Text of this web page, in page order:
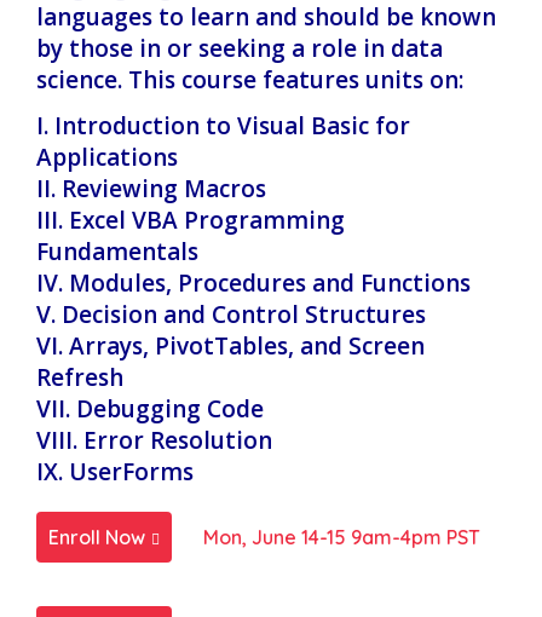
languages to learn and should be known
by those in or seeking a role in data
science. This course features units on:
I. Introduction to Visual Basic for
Applications
II. Reviewing Macros
III. Excel VBA Programming
Fundamentals
IV. Modules, Procedures and Functions
V. Decision and Control Structures
VI. Arrays, PivotTables, and Screen
Refresh
VII. Debugging Code
VIII. Error Resolution
IX. UserForms
Enroll Now Mon, June 14-15 9am-4pm PST